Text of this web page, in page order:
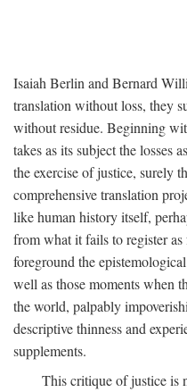
Isaiah Berlin and Bernard
translation without loss, they
without residue. Beginning
takes as its subject the losses
the exercise of justice, surely
comprehensive translation
like human history itself,
from what it fails to register
foreground the
well as those moments when
the world, palpably
descriptive thinness and
supplements.
This critique of justice is